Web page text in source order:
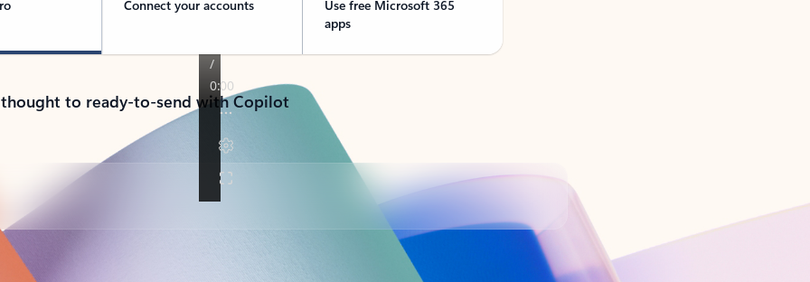
Connect your accounts
Use free Microsoft 365
apps
to ready-to-send with Copilot